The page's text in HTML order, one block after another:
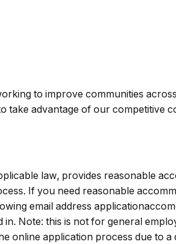
to improve communities
advantage of our competitive
law, provides reasonable
If you need reasonable
email address
Note: this is not for general
online application process due to a